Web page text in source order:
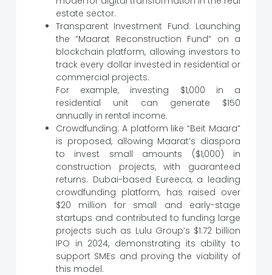
estate sector.
Transparent Investment Fund: Launching
the “Maarat Reconstruction Fund” on a
blockchain platform, allowing investors to
track every dollar invested in residential or
commercial projects.
For example, investing $1,000 in a
residential unit can generate $150
annually in rental income.
Crowdfunding: A platform like “Beit Maara”
is proposed, allowing Maarat’s diaspora
to invest small amounts ($1,000) in
construction projects, with guaranteed
returns. Dubai-based Eureeca, a leading
crowdfunding platform, has raised over
$20 million for small and early-stage
startups and contributed to funding large
projects such as Lulu Group’s $1.72 billion
IPO in 2024, demonstrating its ability to
support SMEs and proving the viability of
this model.